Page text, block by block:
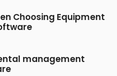
Choosing Equipment
management